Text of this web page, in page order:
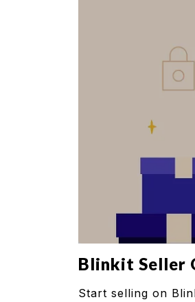
Blinkit Seller
Start selling on